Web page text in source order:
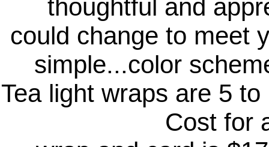
thoughtful and
could change to meet
simple...color
Tea light wraps are 5
Cost for